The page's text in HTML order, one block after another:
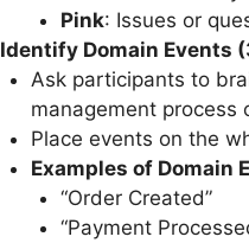
Pink: Issues or
Identify Domain Events
Ask participants to
management process
Place events on the
Examples of Domain
“Order Created”
“Payment